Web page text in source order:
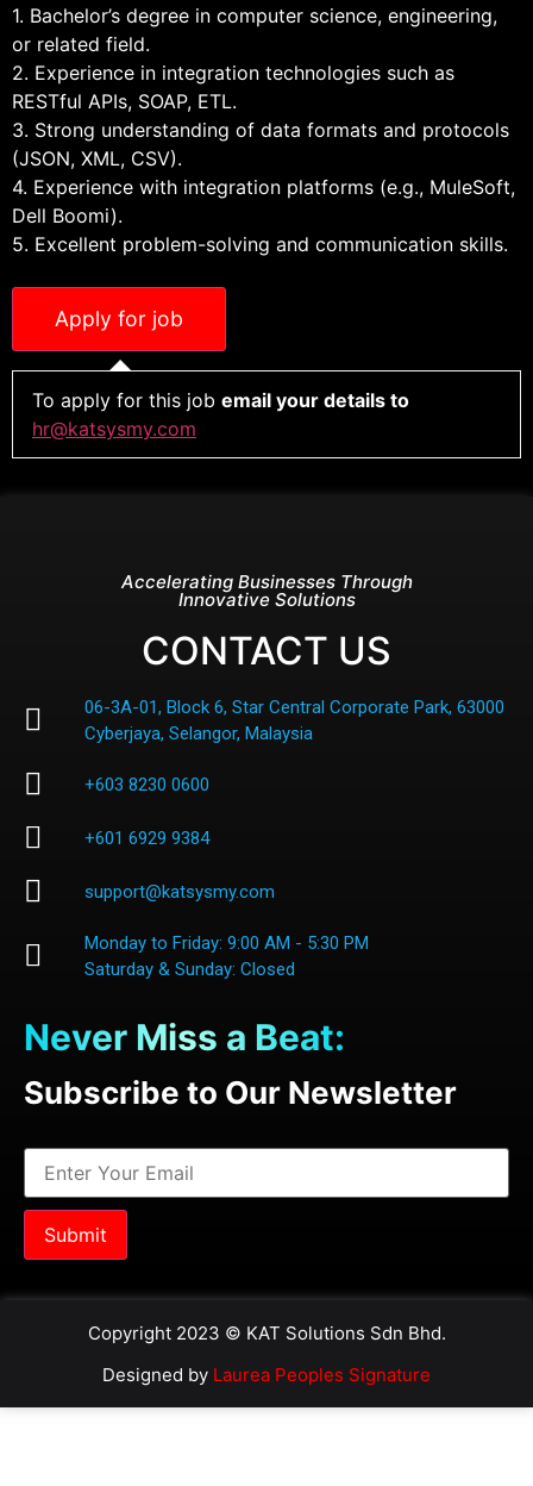
1. Bachelor’s degree in computer science, engineering,
or related field.
2. Experience in integration technologies such as
RESTful APIs, SOAP, ETL.
3. Strong understanding of data formats and protocols
(JSON, XML, CSV).
4. Experience with integration platforms (e.g., MuleSoft,
Dell Boomi).
5. Excellent problem-solving and communication skills.
To apply for this job email your details to
hr@katsysmy.com
Accelerating Businesses Through
Innovative Solutions
CONTACT US
06-3A-01, Block 6, Star Central Corporate Park, 63000
Cyberjaya, Selangor, Malaysia
+603 8230 0600
+601 6929 9384
support@katsysmy.com
Monday to Friday: 9:00 AM - 5:30 PM
Saturday & Sunday: Closed
Never Miss a Beat:
Subscribe to Our Newsletter
Copyright 2023 © KAT Solutions Sdn Bhd.
Designed by Laurea Peoples Signature